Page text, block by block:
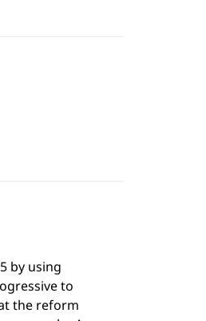
by using
to
the reform